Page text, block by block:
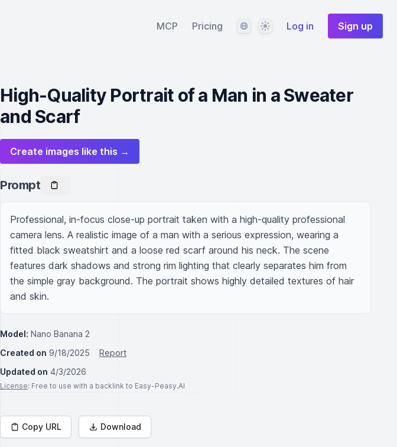
MCP Pricing LanguageThemeLog in Sign up
High-Quality Portrait of a Man in a Sweater
and Scarf
Create images like this →
Prompt
Professional, in-focus close-up portrait taken with a high-quality professional
camera lens. A realistic image of a man with a serious expression, wearing a
fitted black sweatshirt and a loose red scarf around his neck. The scene
features dark shadows and strong rim lighting that clearly separates him from
the simple gray background. The portrait shows highly detailed textures of hair
and skin.
Model: Nano Banana 2
Created on 9/18/2025
Report
Updated on 4/3/2026
License: Free to use with a backlink to Easy-Peasy.AI
Copy URL Download